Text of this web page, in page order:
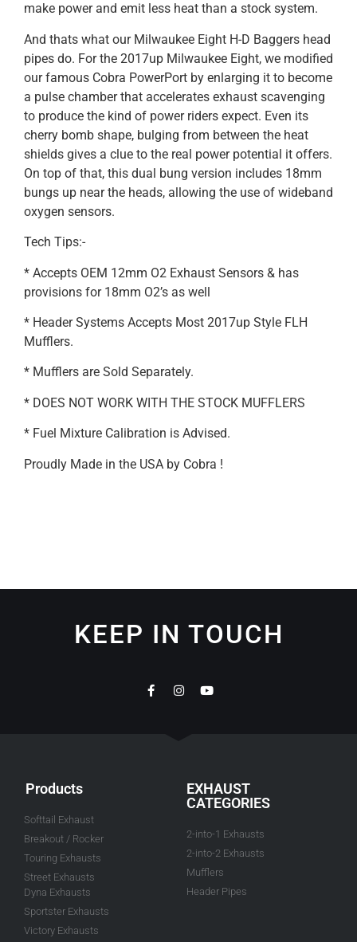
make power and emit less heat than a stock system.
And thats what our Milwaukee Eight H-D Baggers head
pipes do. For the 2017up Milwaukee Eight, we modified
our famous Cobra PowerPort by enlarging it to become
a pulse chamber that accelerates exhaust scavenging
to produce the kind of power riders expect. Even its
cherry bomb shape, bulging from between the heat
shields gives a clue to the real power potential it offers.
On top of that, this dual bung version includes 18mm
bungs up near the heads, allowing the use of wideband
oxygen sensors.
Tech Tips:-
* Accepts OEM 12mm O2 Exhaust Sensors & has
provisions for 18mm O2’s as well
* Header Systems Accepts Most 2017up Style FLH
Mufflers.
* Mufflers are Sold Separately.
* DOES NOT WORK WITH THE STOCK MUFFLERS
* Fuel Mixture Calibration is Advised.
Proudly Made in the USA by Cobra !
KEEP IN TOUCH
Products
Softtail Exhaust
Breakout / Rocker
Touring Exhausts
Street Exhausts
Dyna Exhausts
Sportster Exhausts
Victory Exhausts
EXHAUST
CATEGORIES
2-into-1 Exhausts
2-into-2 Exhausts
Mufflers
Header Pipes